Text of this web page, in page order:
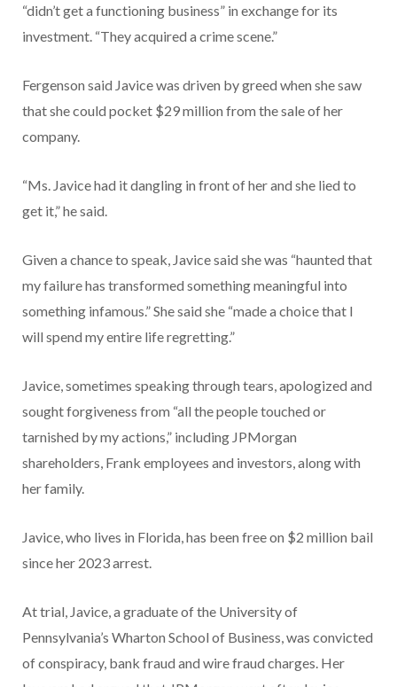
“didn’t get a functioning business” in exchange for its
investment. “They acquired a crime scene.”
Fergenson said Javice was driven by greed when she saw
that she could pocket $29 million from the sale of her
company.
“Ms. Javice had it dangling in front of her and she lied to
get it,” he said.
Given a chance to speak, Javice said she was “haunted that
my failure has transformed something meaningful into
something infamous.” She said she “made a choice that I
will spend my entire life regretting.”
Javice, sometimes speaking through tears, apologized and
sought forgiveness from “all the people touched or
tarnished by my actions,” including JPMorgan
shareholders, Frank employees and investors, along with
her family.
Javice, who lives in Florida, has been free on $2 million bail
since her 2023 arrest.
At trial, Javice, a graduate of the University of
Pennsylvania’s Wharton School of Business, was convicted
of conspiracy, bank fraud and wire fraud charges. Her